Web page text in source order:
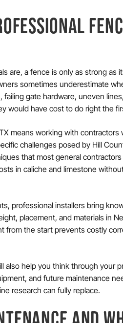
are, a fence is only as strong as
sometimes underestimate
gate hardware, uneven
would have cost to do right the
means working with
challenges posed by Hill
that most general
in caliche and limestone
professional installers bring
placement, and materials in
from the start prevents costly
also help you think through your
and future maintenance
research can fully replace.